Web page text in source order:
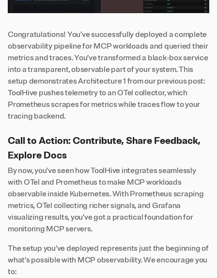
Congratulations! You’ve successfully deployed a complete
observability pipeline for MCP workloads and queried their
metrics and traces. You’ve transformed a black-box service
into a transparent, observable part of your system. This
setup demonstrates Architecture 1 from our previous post:
ToolHive pushes telemetry to an OTel collector, which
Prometheus scrapes for metrics while traces flow to your
tracing backend.
Call to Action: Contribute, Share Feedback,
Explore Docs
By now, you’ve seen how ToolHive integrates seamlessly
with OTel and Prometheus to make MCP workloads
observable inside Kubernetes. With Prometheus scraping
metrics, OTel collecting richer signals, and Grafana
visualizing results, you’ve got a practical foundation for
monitoring MCP servers.
The setup you’ve deployed represents just the beginning of
what’s possible with MCP observability. We encourage you
to: